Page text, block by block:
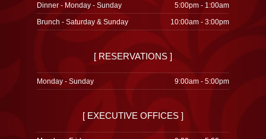
Dinner - Monday - Sunday
5:00pm - 1:00am
Brunch - Saturday & Sunday
10:00am - 3:00pm
[ RESERVATIONS ]
Monday - Sunday 9:00am - 5:00pm
[ EXECUTIVE OFFICES ]